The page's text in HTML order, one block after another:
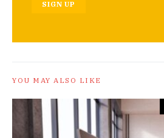
SIGN UP
YOU MAY ALSO LIKE